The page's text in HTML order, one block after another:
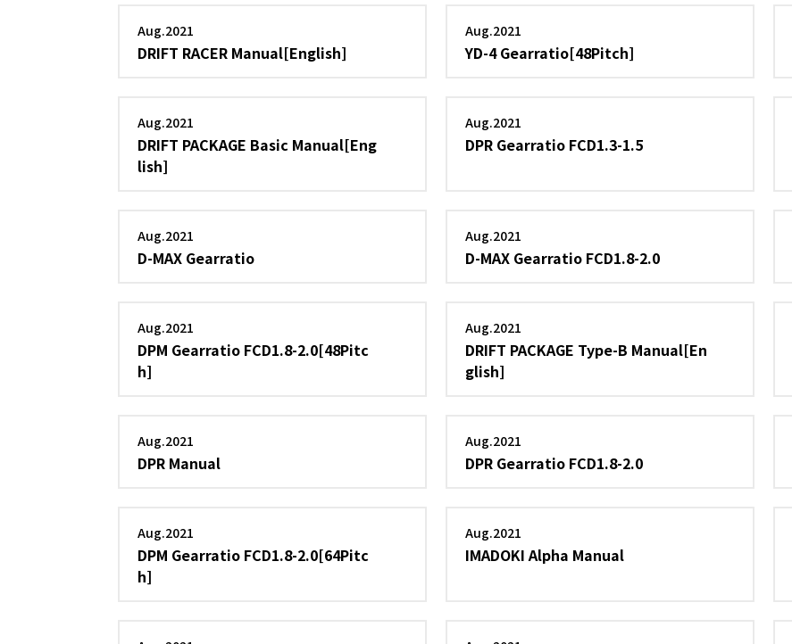
Aug.2021
DRIFT RACER Manual[English]
Aug.2021
YD-4 Gearratio[48Pitch]
Aug.2021
DRIFT PACKAGE Basic Manual[Eng
lish]
Aug.2021
DPR Gearratio FCD1.3-1.5
Aug.2021
D-MAX Gearratio
Aug.2021
D-MAX Gearratio FCD1.8-2.0
Aug.2021
DPM Gearratio FCD1.8-2.0[48Pitc
h]
Aug.2021
DRIFT PACKAGE Type-B Manual[En
glish]
Aug.2021
DPR Manual
Aug.2021
DPR Gearratio FCD1.8-2.0
Aug.2021
DPM Gearratio FCD1.8-2.0[64Pitc
h]
Aug.2021
IMADOKI Alpha Manual